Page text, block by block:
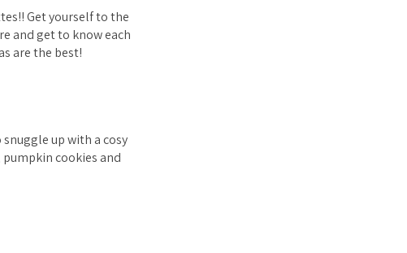
Get yourself to the
and get to know each
are the best!
up with a cosy
cookies and